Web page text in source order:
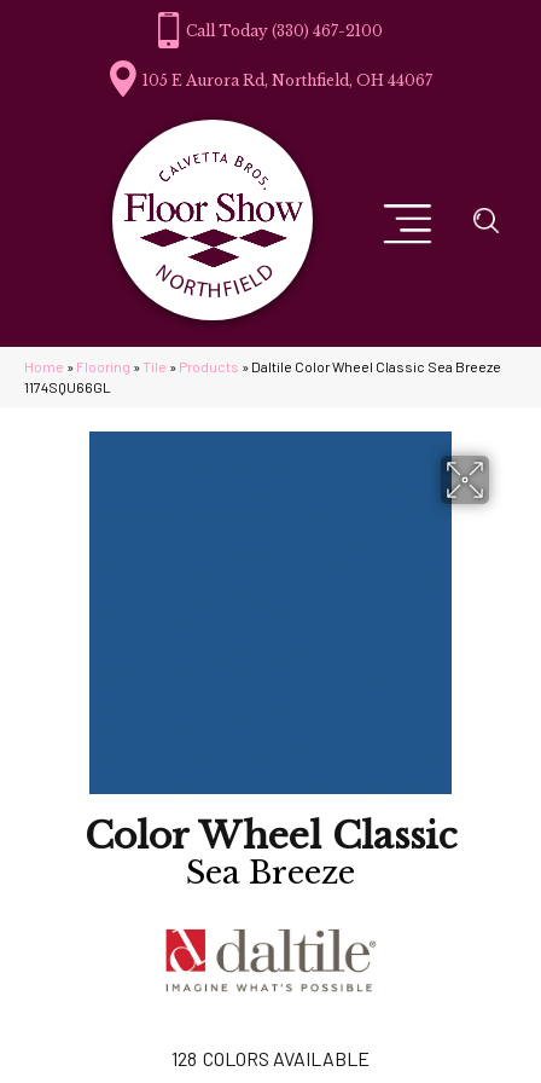
(330) 467-2100
105 E Aurora Rd, Northfield, OH 44067
Home » Flooring » Tile » Products » Daltile Color Wheel Classic Sea Breeze
1174SQU66GL
Color Wheel Classic
Sea Breeze
128 COLORS AVAILABLE